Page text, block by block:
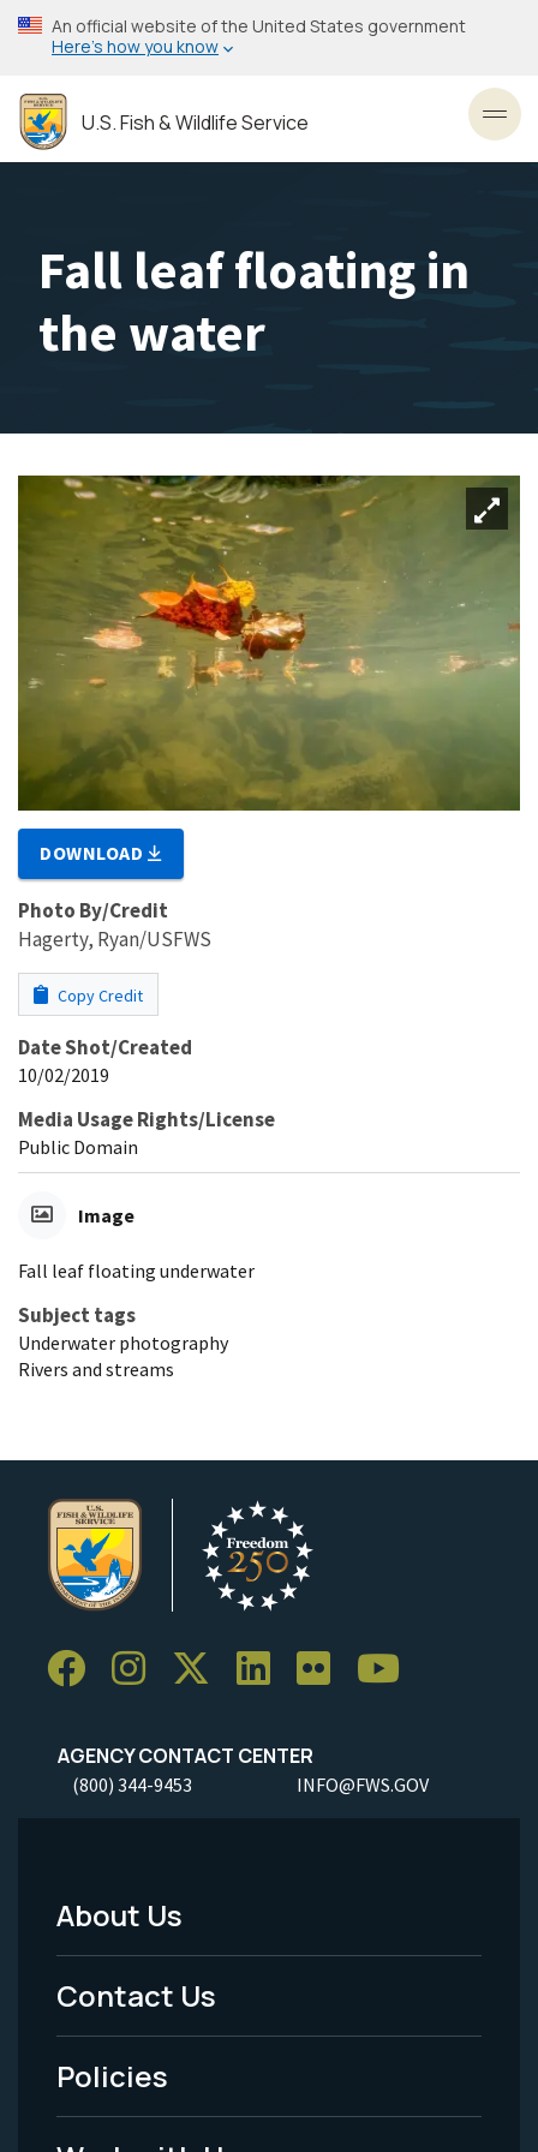
Skip
to
content
An official website of the United States government
Here’s how you know
U.S. Fish & Wildlife Service
Fall leaf floating in
the water
DOWNLOAD
Photo By/Credit
Hagerty, Ryan/USFWS
Copy Credit
Date Shot/Created
10/02/2019
Media Usage Rights/License
Public Domain
Image
Fall leaf floating underwater
Subject tags
Underwater photography
Rivers and streams
AGENCY CONTACT CENTER
(800) 344-9453 INFO@FWS.GOV
Footer
Menu
-
Legal
About Us
Contact Us
Policies